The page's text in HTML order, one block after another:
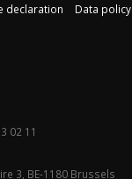
declaration Data policy
02 11
3, BE-1180 Brussels